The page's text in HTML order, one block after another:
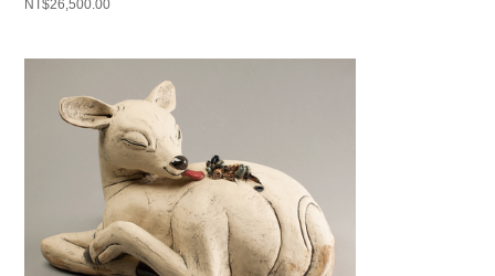
NT$26,500.00